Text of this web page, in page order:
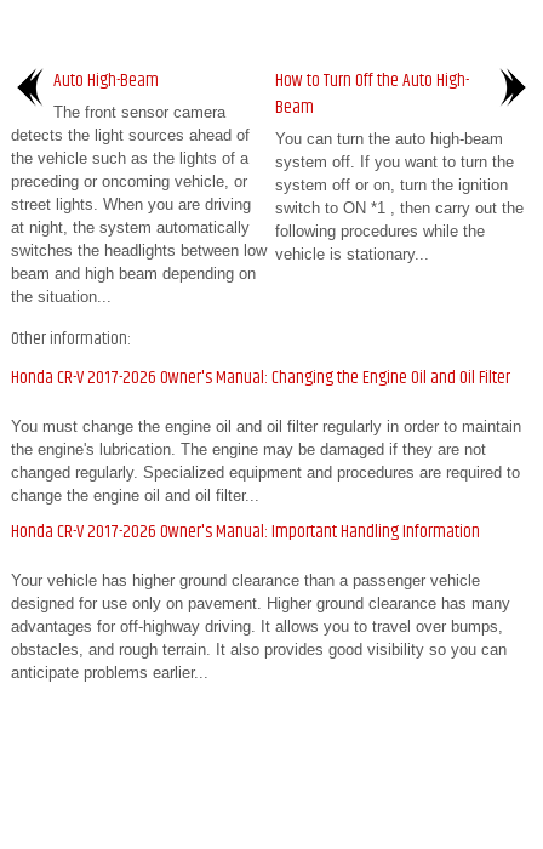
Auto High-Beam
The front sensor camera
detects the light sources ahead of
the vehicle such as the lights of a
preceding or oncoming vehicle, or
street lights. When you are driving
at night, the system automatically
switches the headlights between low
beam and high beam depending on
the situation...
How to Turn Off the Auto High-
Beam
You can turn the auto high-beam
system off. If you want to turn the
system off or on, turn the ignition
switch to ON *1 , then carry out the
following procedures while the
vehicle is stationary...
Other information:
Honda CR-V 2017-2026 Owner's Manual: Changing the Engine Oil and Oil Filter
You must change the engine oil and oil filter regularly in order to maintain
the engine's lubrication. The engine may be damaged if they are not
changed regularly. Specialized equipment and procedures are required to
change the engine oil and oil filter...
Honda CR-V 2017-2026 Owner's Manual: Important Handling Information
Your vehicle has higher ground clearance than a passenger vehicle
designed for use only on pavement. Higher ground clearance has many
advantages for off-highway driving. It allows you to travel over bumps,
obstacles, and rough terrain. It also provides good visibility so you can
anticipate problems earlier...